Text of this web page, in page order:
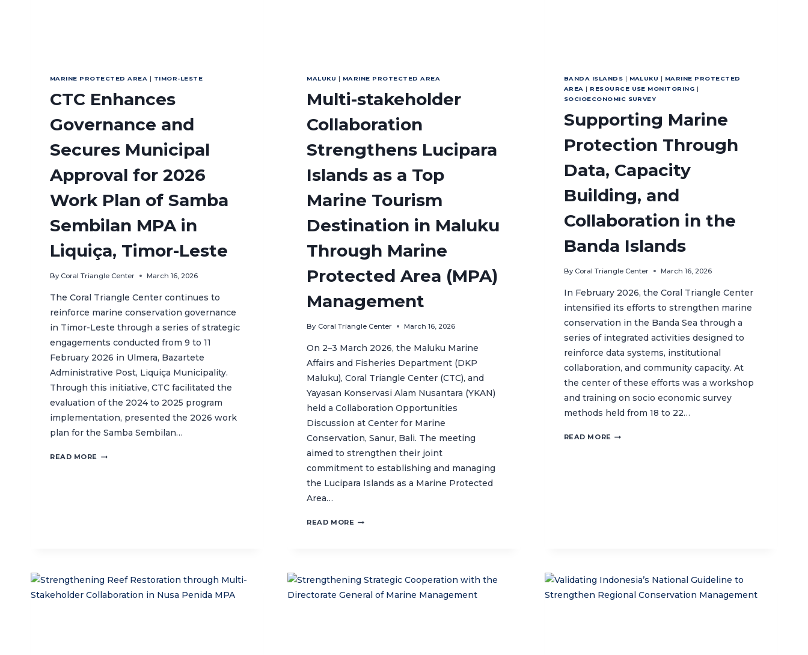
MARINE PROTECTED AREA | TIMOR-LESTE
CTC Enhances
Governance and
Secures Municipal
Approval for 2026
Work Plan of Samba
Sembilan MPA in
Liquiça, Timor-Leste
By Coral Triangle Center March 16, 2026
The Coral Triangle Center continues to
reinforce marine conservation governance
in Timor-Leste through a series of strategic
engagements conducted from 9 to 11
February 2026 in Ulmera, Bazartete
Administrative Post, Liquiça Municipality.
Through this initiative, CTC facilitated the
evaluation of the 2024 to 2025 program
implementation, presented the 2026 work
plan for the Samba Sembilan…
READ MORE CTC
OF
SAMBA
MALUKU | MARINE PROTECTED AREA
Multi-stakeholder
Collaboration
Strengthens Lucipara
Islands as a Top
Marine Tourism
Destination in Maluku
Through Marine
Protected Area (MPA)
Management
By Coral Triangle Center March 16, 2026
On 2–3 March 2026, the Maluku Marine
Affairs and Fisheries Department (DKP
Maluku), Coral Triangle Center (CTC), and
Yayasan Konservasi Alam Nusantara (YKAN)
held a Collaboration Opportunities
Discussion at Center for Marine
Conservation, Sanur, Bali. The meeting
aimed to strengthen their joint
commitment to establishing and managing
the Lucipara Islands as a Marine Protected
Area…
READ MORE MULTI-
ISLANDS
AS
BANDA ISLANDS | MALUKU | MARINE PROTECTED
AREA | RESOURCE USE MONITORING |
SOCIOECONOMIC SURVEY
Supporting Marine
Protection Through
Data, Capacity
Building, and
Collaboration in the
Banda Islands
By Coral Triangle Center March 16, 2026
In February 2026, the Coral Triangle Center
intensified its efforts to strengthen marine
conservation in the Banda Sea through a
series of integrated activities designed to
reinforce data systems, institutional
collaboration, and community capacity. At
the center of these efforts was a workshop
and training on socio economic survey
methods held from 18 to 22…
READ MORE SUPPORTING
ISLANDS